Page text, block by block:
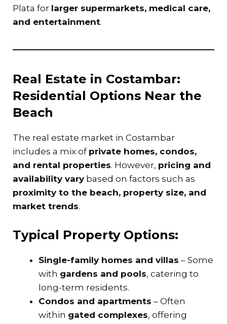
Plata for larger supermarkets, medical care,
and entertainment.
Real Estate in Costambar:
Residential Options Near the
Beach
The real estate market in Costambar
includes a mix of private homes, condos,
and rental properties. However, pricing and
availability varybased on factors such as
proximity to the beach, property size, and
market trends.
Typical Property Options:
Single-family homes and villas – Some
with gardens and pools, catering to
long-term residents.
Condos and apartments – Often
within gated complexes, offering